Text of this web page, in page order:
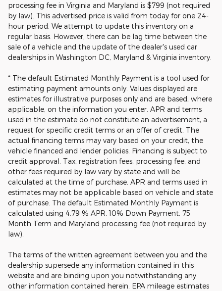
processing fee in Virginia and Maryland is $799 (not required
by law). This advertised price is valid from today for one 24-
hour period. We attempt to update this inventory on a
regular basis. However, there can be lag time between the
sale of a vehicle and the update of the dealer's used car
dealerships in Washington DC, Maryland & Virginia inventory.
* The default Estimated Monthly Payment is a tool used for
estimating payment amounts only. Values displayed are
estimates for illustrative purposes only and are based, where
applicable, on the information you enter. APR and terms
used in the estimate do not constitute an advertisement, a
request for specific credit terms or an offer of credit. The
actual financing terms may vary based on your credit, the
vehicle financed and lender policies. Financing is subject to
credit approval. Tax, registration fees, processing fee, and
other fees required by law vary by state and will be
calculated at the time of purchase. APR and terms used in
estimates may not be applicable based on vehicle and state
of purchase. The default Estimated Monthly Payment is
calculated using 4.79 % APR, 10% Down Payment, 75
Month Term and Maryland processing fee (not required by
law).
The terms of the written agreement between you and the
dealership supersede any information contained in this
website and are binding upon you notwithstanding any
other information contained herein. EPA mileage estimates